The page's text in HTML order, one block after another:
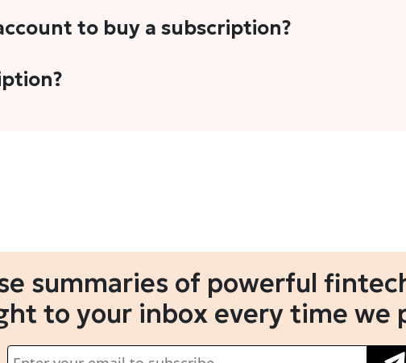
subscription plans. However, we periodically publish stories
to buy a subscription?
your email address or Gmail to purchase The Head and
summaries of powerful
to your inbox every time we